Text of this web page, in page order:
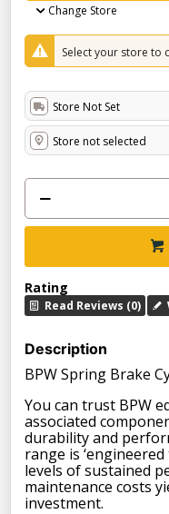
Change Store
Select your store to
Store Not Set
Store not selected
Rating
Read Reviews (0)
Description
BPW Spring Brake
You can trust BPW
associated
durability and
range is
levels of sustained
maintenance costs
investment.